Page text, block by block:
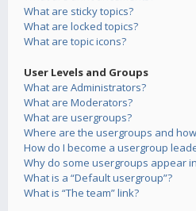
What are sticky topics?
What are locked topics?
What are topic icons?
User Levels and Groups
What are Administrators?
What are Moderators?
What are usergroups?
Where are the usergroups and
How do I become a usergroup
Why do some usergroups appear
What is a “Default usergroup”?
What is “The team” link?